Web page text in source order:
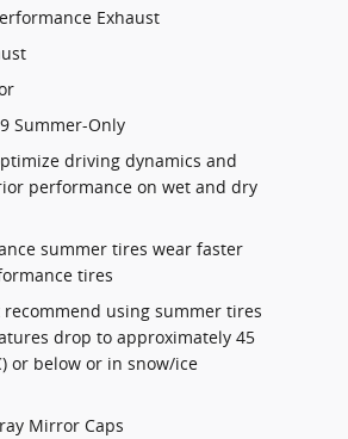
Exhaust
Summer-Only
driving dynamics and
performance on wet and dry
summer tires wear faster
tires
recommend using summer tires
drop to approximately 45
or below or in snow/ice
Mirror Caps